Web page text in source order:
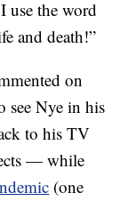
use the word
and death!”
on
see Nye in his
to his TV
— while
(one